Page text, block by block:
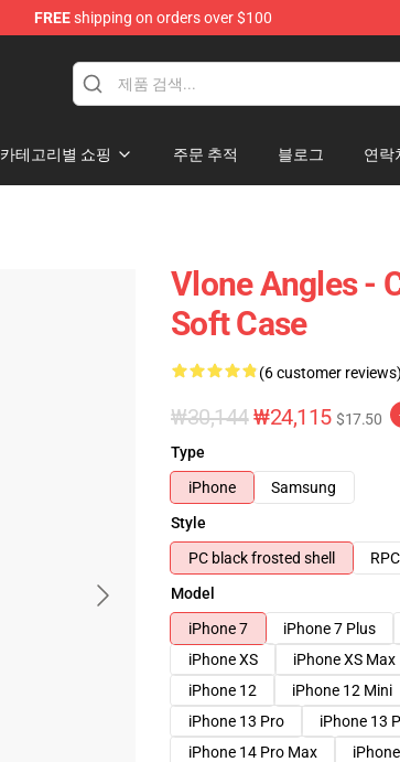
FREEshipping on orders over $100
카테고리별 쇼핑 주문 추적 블로그 연락
Vlone Angles -
Soft Case
(6 customer
₩30,144₩24,115 $17.50
Type
iPhone
Samsung
Style
PC black frosted shell
Model
iPhone 7
iPhone 7 Plus
iPhone XS
iPhone XS Max
iPhone 12
iPhone 12 Mini
iPhone 13 Pro
iPhone 13
iPhone 14 Pro Max